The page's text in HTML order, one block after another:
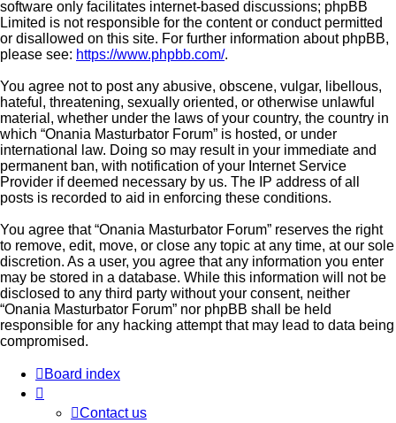
software only facilitates internet-based discussions; phpBB
Limited is not responsible for the content or conduct permitted
or disallowed on this site. For further information about phpBB,
please see: https://www.phpbb.com/.
You agree not to post any abusive, obscene, vulgar, libellous,
hateful, threatening, sexually oriented, or otherwise unlawful
material, whether under the laws of your country, the country in
which “Onania Masturbator Forum” is hosted, or under
international law. Doing so may result in your immediate and
permanent ban, with notification of your Internet Service
Provider if deemed necessary by us. The IP address of all
posts is recorded to aid in enforcing these conditions.
You agree that “Onania Masturbator Forum” reserves the right
to remove, edit, move, or close any topic at any time, at our sole
discretion. As a user, you agree that any information you enter
may be stored in a database. While this information will not be
disclosed to any third party without your consent, neither
“Onania Masturbator Forum” nor phpBB shall be held
responsible for any hacking attempt that may lead to data being
compromised.
Board index
Contact us